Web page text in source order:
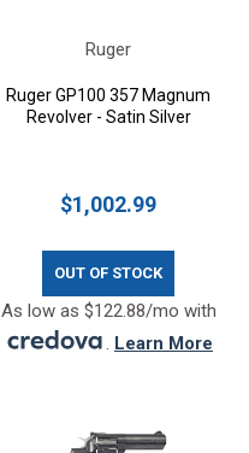
Ruger
Ruger GP100 357 Magnum
Revolver - Satin Silver
$1,002.99
OUT OF STOCK
As low as $122.88/mo with
. Learn More